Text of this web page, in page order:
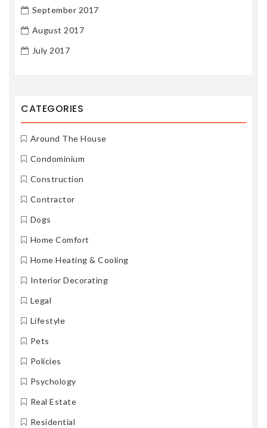
September 2017
August 2017
July 2017
CATEGORIES
Around The House
Condominium
Construction
Contractor
Dogs
Home Comfort
Home Heating & Cooling
Interior Decorating
Legal
Lifestyle
Pets
Policies
Psychology
Real Estate
Residential